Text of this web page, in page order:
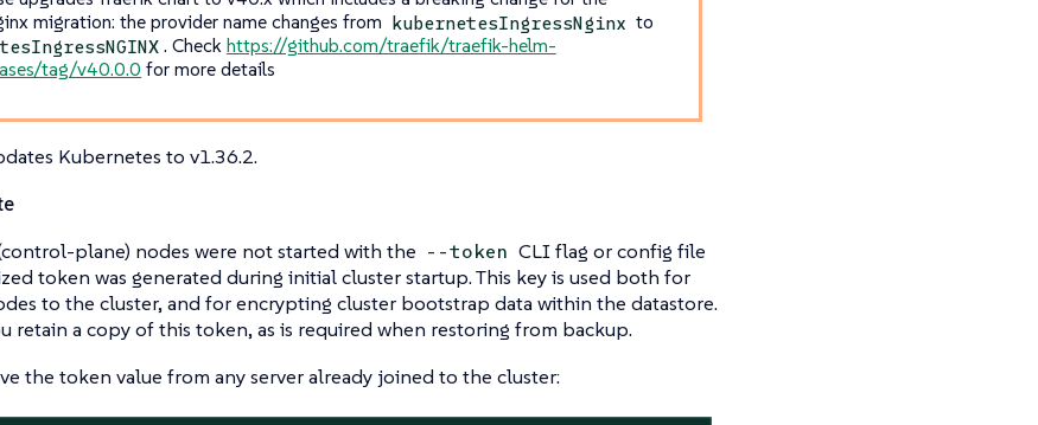
migration: the provider name changes from kubernetesIngressNginx to
. Check https://github.com/traefik/traefik-helm-
tag/v40.0.0 for more details
Kubernetes to v1.36.2.
plane) nodes were not started with the --token CLI flag or config file
token was generated during initial cluster startup. This key is used both for
to the cluster, and for encrypting cluster bootstrap data within the datastore.
retain a copy of this token, as is required when restoring from backup.
the token value from any server already joined to the cluster: